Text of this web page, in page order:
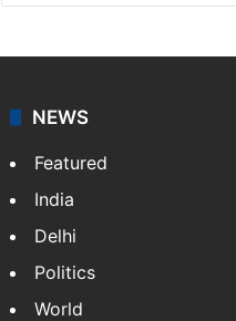
NEWS
Featured
India
Delhi
Politics
World